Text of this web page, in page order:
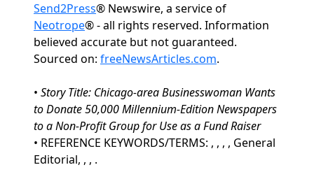
Send2Press® Newswire, a service of
Neotrope® - all rights reserved. Information
believed accurate but not guaranteed.
Sourced on: freeNewsArticles.com.
• Story Title: Chicago-area Businesswoman Wants
to Donate 50,000 Millennium-Edition Newspapers
to a Non-Profit Group for Use as a Fund Raiser
• REFERENCE KEYWORDS/TERMS: , , , , General
Editorial, , , .